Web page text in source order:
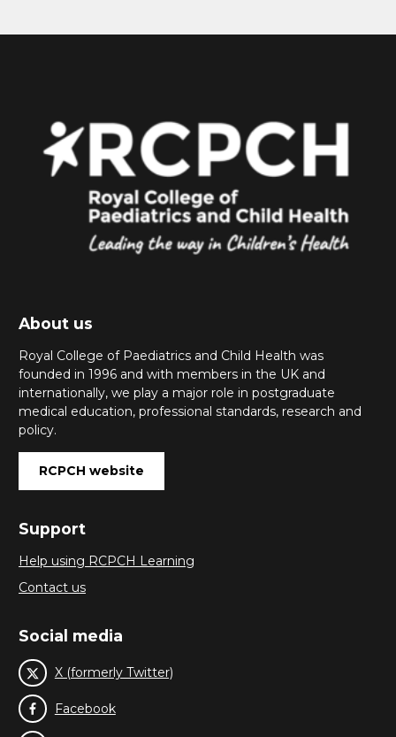
About us
Royal College of Paediatrics and Child Health was
founded in 1996 and with members in the UK and
internationally, we play a major role in postgraduate
medical education, professional standards, research and
policy.
RCPCH website
Support
Help using RCPCH Learning
Contact us
Social media
X (formerly Twitter)
Facebook